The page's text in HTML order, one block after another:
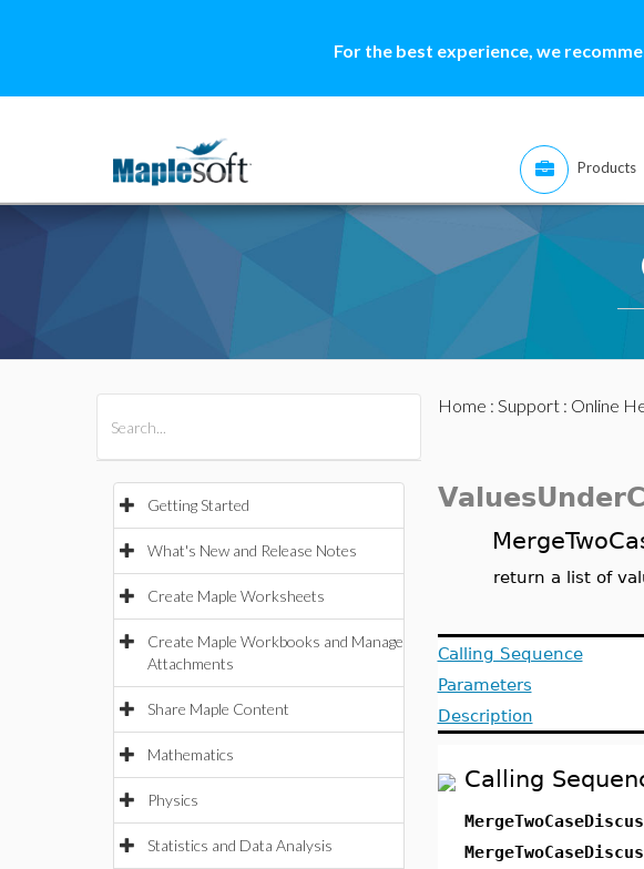
For the best experience, we
Products
Getting Started
What's New and Release Notes
Create Maple Worksheets
Create Maple Workbooks and Manage
Attachments
Share Maple Content
Mathematics
Physics
Statistics and Data Analysis
Home : Support: Online
return a list of
Calling Sequence
Parameters
Description
Calling